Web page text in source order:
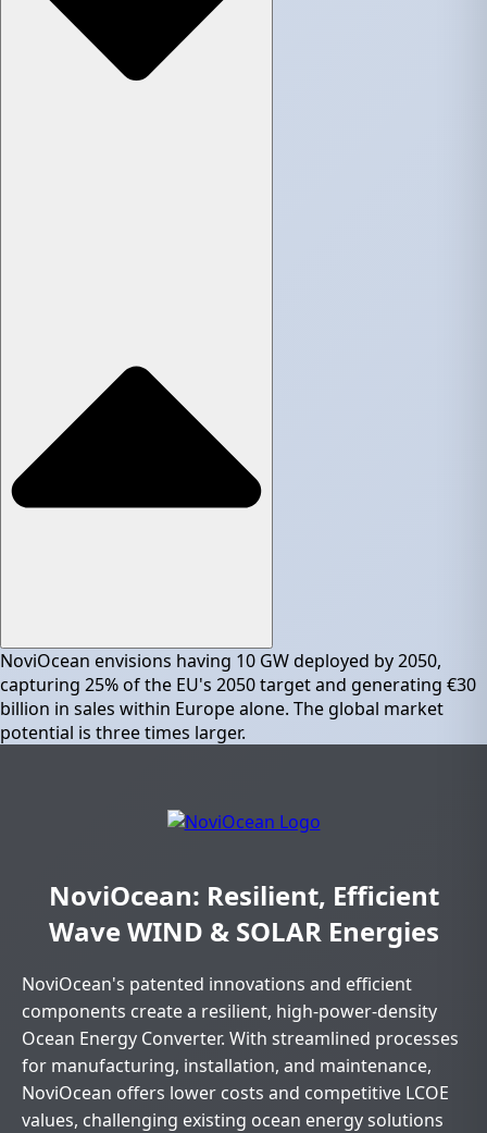
NoviOcean envisions having 10 GW deployed by 2050,
capturing 25% of the EU's 2050 target and generating €30
billion in sales within Europe alone. The global market
potential is three times larger.
NoviOcean: Resilient, Efficient
Wave WIND & SOLAR Energies
NoviOcean's patented innovations and efficient
components create a resilient, high-power-density
Ocean Energy Converter. With streamlined processes
for manufacturing, installation, and maintenance,
NoviOcean offers lower costs and competitive LCOE
values, challenging existing ocean energy solutions